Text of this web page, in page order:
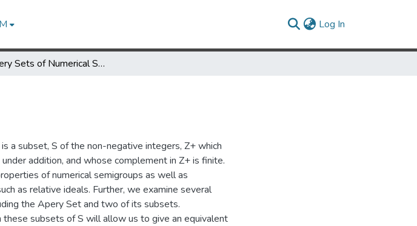
Log In
Apery Sets of Numerical Semigroups
a subset, S of the non-negative integers, Z+ which
addition, and whose complement in Z+ is finite.
of numerical semigroups as well as
as relative ideals. Further, we examine several
the Apery Set and two of its subsets.
subsets of S will allow us to give an equivalent